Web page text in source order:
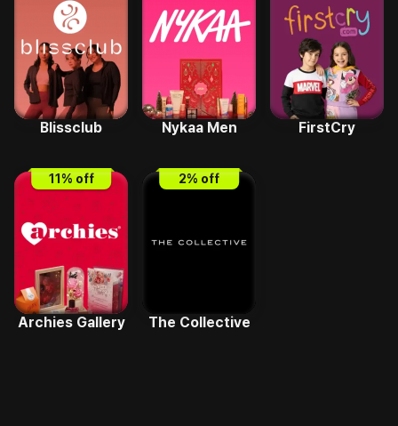
Blissclub Nykaa Men FirstCry
11% off
Archies Gallery
2% off
The Collective